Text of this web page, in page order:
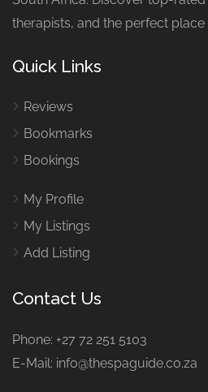
therapists, and the perfect
Quick Links
Reviews
Bookmarks
Bookings
My Profile
My Listings
Add Listing
Contact Us
Phone: +27 72 251 5103
E-Mail: info@thespaguide.co.za